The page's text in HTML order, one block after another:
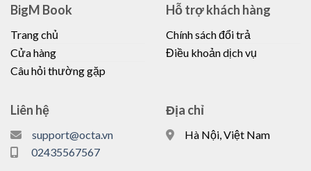
BigM Book
Trang chủ
Cửa hàng
Câu hỏi thường gặp
Hỗ trợ khách hàng
Chính sách đổi trả
Điều khoản dịch vụ
Liên hệ
support@octa.vn
02435567567
Địa chỉ
Hà Nội, Việt Nam